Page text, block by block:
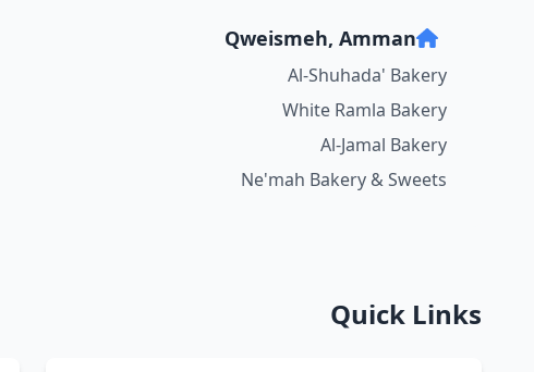
Qweismeh, Amman
Al-Shuhada' Bakery
White Ramla Bakery
Al-Jamal Bakery
Ne'mah Bakery & Sweets
Quick Links